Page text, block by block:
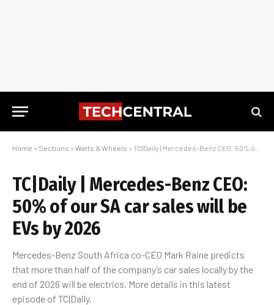
Home » Sections » Watts & Wheels » TC|Daily | Mercedes-Benz CEO: 50% of our SA car sales will be EVs by 2026
TC|Daily | Mercedes-Benz CEO:
50% of our SA car sales will be
EVs by 2026
Mercedes-Benz South Africa co-CEO Mark Raine predicts
that more than half of the company’s car sales locally by the
end of 2026 will be electrics. More details in this latest
episode of TC|Daily.